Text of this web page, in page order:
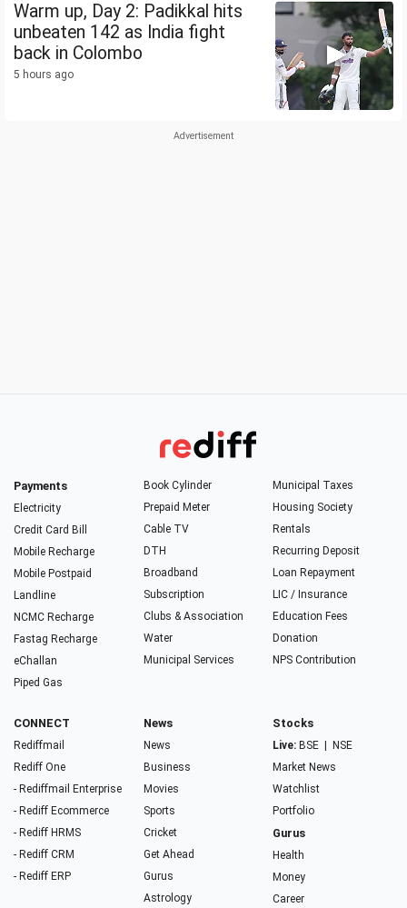
Warm up, Day 2: Padikkal hits
unbeaten 142 as India fight
back in Colombo
5 hours ago
Payments
Electricity
Credit Card Bill
Mobile Recharge
Mobile Postpaid
Landline
NCMC Recharge
Fastag Recharge
eChallan
Piped Gas
Book Cylinder
Prepaid Meter
Cable TV
DTH
Broadband
Subscription
Clubs & Association
Water
Municipal Services
Municipal Taxes
Housing Society
Rentals
Recurring Deposit
Loan Repayment
LIC / Insurance
Education Fees
Donation
NPS Contribution
CONNECT
Rediffmail
Rediff One
- Rediffmail Enterprise
- Rediff Ecommerce
- Rediff HRMS
- Rediff CRM
- Rediff ERP
News
News
Business
Movies
Sports
Cricket
Get Ahead
Gurus
Astrology
Stocks
Live: BSE
NSE
Market News
Watchlist
Portfolio
Gurus
Health
Money
Career